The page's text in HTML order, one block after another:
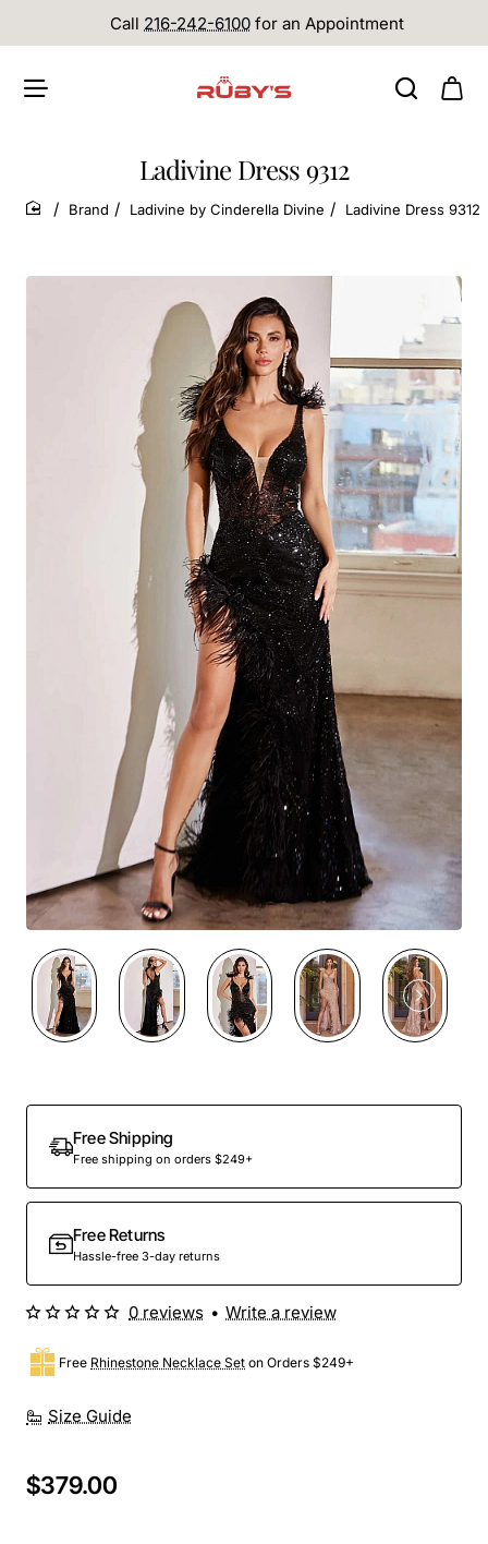
Call 216-242-6100 for an Appointment
Ladivine Dress 9312
home
Brand Ladivine by Cinderella Divine Ladivine Dress 9312
Free Shipping
Free shipping on orders $249+
Free Returns
Hassle-free 3-day returns
Size Guide
Free Rhinestone Necklace Set on Orders $249+
0 reviews • Write a review
$379.00